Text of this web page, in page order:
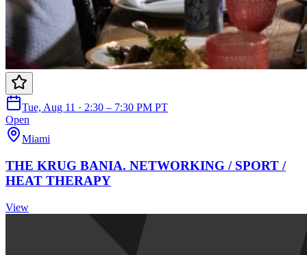
Tue, Aug 11 · 2:30 – 7:30 PM PT
Open
Miami
THE KRUG BANIA. NETWORKING / SPORT /
HEAT THERAPY
View